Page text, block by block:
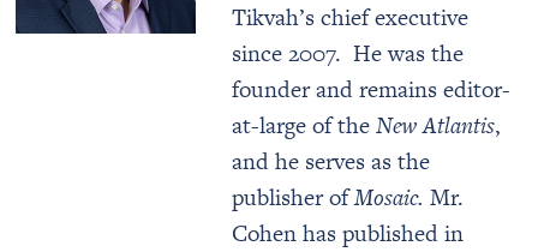
Tikvah’s chief executive
since 2007. He was the
founder and remains editor-
at-large of theNew Atlantis,
and he serves as the
publisher ofMosaic. Mr.
Cohen has published in